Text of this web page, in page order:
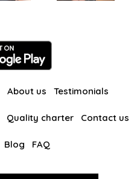
About us Testimonials
Quality charter Contact us
Blog FAQ